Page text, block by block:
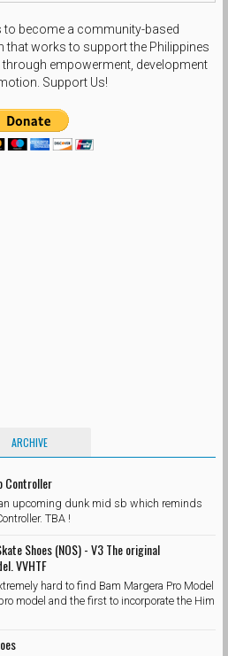
to become a community-based
that works to support the Philippines
empowerment, development
Support Us!
ARCHIVE
Controller
upcoming dunk mid sb which reminds
TBA !
Shoes (NOS) - V3 The original
VVHTF
hard to find Bam Margera Pro Model
model and the first to incorporate the Him